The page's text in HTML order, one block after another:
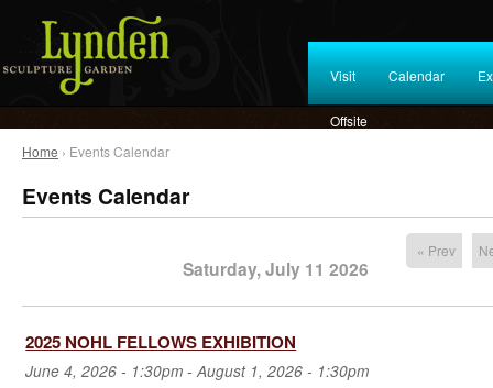
Visit Calendar
Offsite
Home › Events Calendar
Events Calendar
« Prev
Saturday, July 11 2026
2025 NOHL FELLOWS EXHIBITION
June 4, 2026 - 1:30pm -August 1, 2026 - 1:30pm